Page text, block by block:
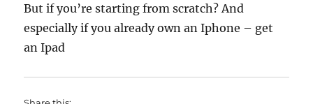
But if you’re starting from scratch? And
especially if you already own an Iphone – get
an Ipad